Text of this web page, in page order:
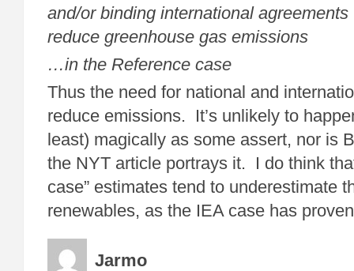
and/or binding international
reduce greenhouse gas emissions
…in the Reference case
Thus the need for national and
reduce emissions. It’s unlikely to
least) magically as some assert, nor is
the NYT article portrays it. I do think
case” estimates tend to underestimate
renewables, as the IEA case has
Jarmo